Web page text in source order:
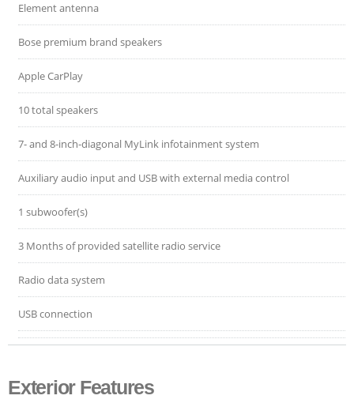
Element antenna
Bose premium brand speakers
Apple CarPlay
10 total speakers
7- and 8-inch-diagonal MyLink infotainment system
Auxiliary audio input and USB with external media control
1 subwoofer(s)
3 Months of provided satellite radio service
Radio data system
USB connection
Exterior Features